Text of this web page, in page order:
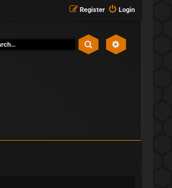
Login
Register
Search